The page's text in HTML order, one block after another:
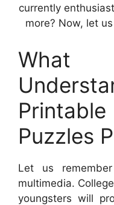
currently
more? Now, let
What
Puzzles
Let us
multimedia.
youngsters will